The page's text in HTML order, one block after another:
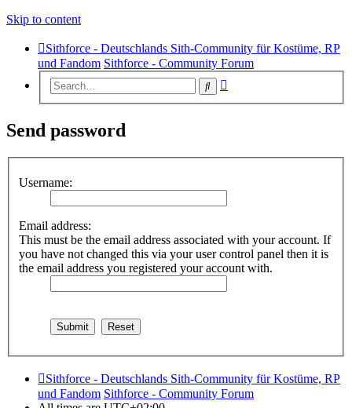
Skip to content
Sithforce - Deutschlands Sith-Community für Kostüme, RP
und Fandom Sithforce - Community Forum
Search
Send password
Username:
Email address:
This must be the email address associated with your account. If
you have not changed this via your user control panel then it is
the email address you registered your account with.
Sithforce - Deutschlands Sith-Community für Kostüme, RP
und Fandom Sithforce - Community Forum